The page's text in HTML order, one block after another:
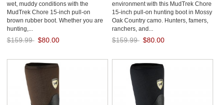
wet, muddy conditions with the
MudTrek Chore 15-inch pull-on
brown rubber boot. Whether you are
hunting,...
$159.99 $80.00
environment with this MudTrek Chore
15-inch pull-on hunting boot in Mossy
Oak Country camo. Hunters, famers,
ranchers, and...
$159.99 $80.00